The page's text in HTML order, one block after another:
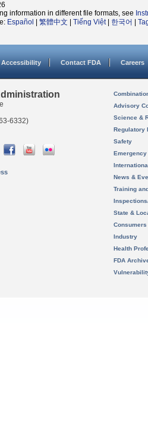
information in different file formats, see
Español 繁體中文 Tiếng Việt| 한국어
Accessibility Contact FDA Careers
6332)
Advisory
Science &
Regulatory
Safety
News &
Training
State &
Consumers
Industry
Health
FDA